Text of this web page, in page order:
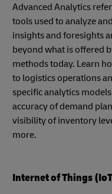
Advanced Analytics
tools used to analyze
insights and foresights
beyond what is offered
methods today. Learn
to logistics operations
specific analytics
accuracy of demand
visibility of inventory
more.
Internet of Things